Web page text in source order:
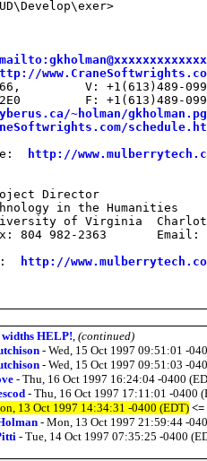
V: +1(613)489-
2E0         F: +1(613)489-
~holman/
http://
in the Humanities
http://
widths HELP! (continued)
- Wed, 15 Oct 1997 09:51:01 -
- Wed, 15 Oct 1997 09:51:03 -
- Thu, 16 Oct 1997 16:24:04 -0400
- Thu, 16 Oct 1997 17:11:01 -0400
13 Oct 1997 14:34:31 -0400 (EDT) <=
- Mon, 13 Oct 1997 21:59:44 -
- Tue, 14 Oct 1997 07:35:25 -0400